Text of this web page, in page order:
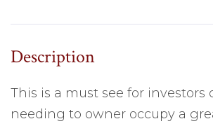
This is a must see for investors
needing to owner occupy a